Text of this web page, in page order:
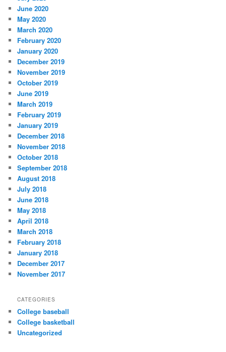
June 2020
May 2020
March 2020
February 2020
January 2020
December 2019
November 2019
October 2019
June 2019
March 2019
February 2019
January 2019
December 2018
November 2018
October 2018
September 2018
August 2018
July 2018
June 2018
May 2018
April 2018
March 2018
February 2018
January 2018
December 2017
November 2017
CATEGORIES
College baseball
College basketball
Uncategorized